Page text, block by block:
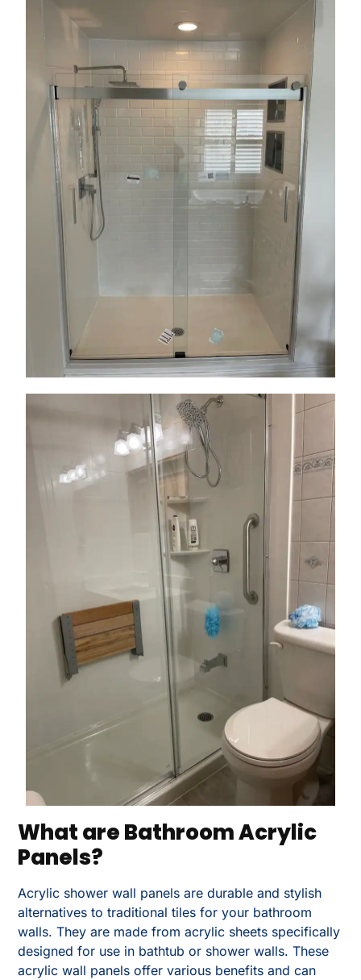
What are Bathroom Acrylic
Panels?
Acrylic shower wall panels are durable and stylish
alternatives to traditional tiles for your bathroom
walls. They are made from acrylic sheets specifically
designed for use in bathtub or shower walls. These
acrylic wall panels offer various benefits and can